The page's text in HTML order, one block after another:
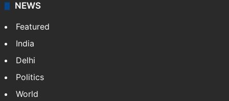
NEWS
Featured
India
Delhi
Politics
World